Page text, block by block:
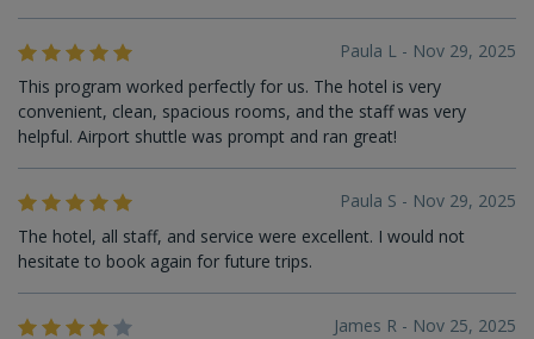
Paula L - Nov 29, 2025
This program worked perfectly for us. The hotel is very
convenient, clean, spacious rooms, and the staff was very
helpful. Airport shuttle was prompt and ran great!
Paula S - Nov 29, 2025
The hotel, all staff, and service were excellent. I would not
hesitate to book again for future trips.
James R - Nov 25, 2025